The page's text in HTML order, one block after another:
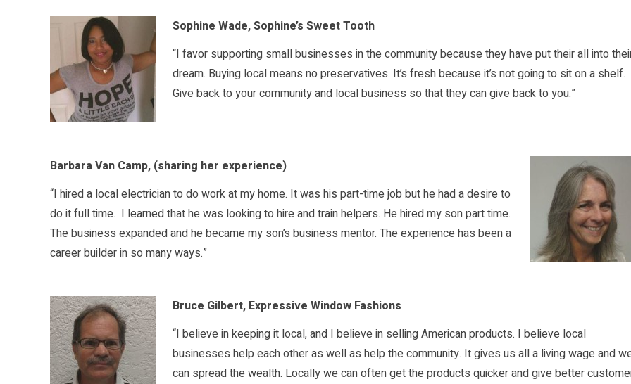
Sophine Wade, Sophine’s Sweet Tooth
“I favor supporting small businesses in the community because they have put their all into
dream. Buying local means no preservatives. It’s fresh because it’s not going to sit on a shelf.
Give back to your community and local business so that they can give back to you.”
Barbara Van Camp, (sharing her experience)
“I hired a local electrician to do work at my home. It was his part-time job but he had a desire to
do it full time. I learned that he was looking to hire and train helpers. He hired my son part time.
The business expanded and he became my son’s business mentor. The experience has been a
career builder in so many ways.”
Bruce Gilbert, Expressive Window Fashions
“I believe in keeping it local, and I believe in selling American products. I believe local
businesses help each other as well as help the community. It gives us all a living wage and
can spread the wealth. Locally we can often get the products quicker and give better